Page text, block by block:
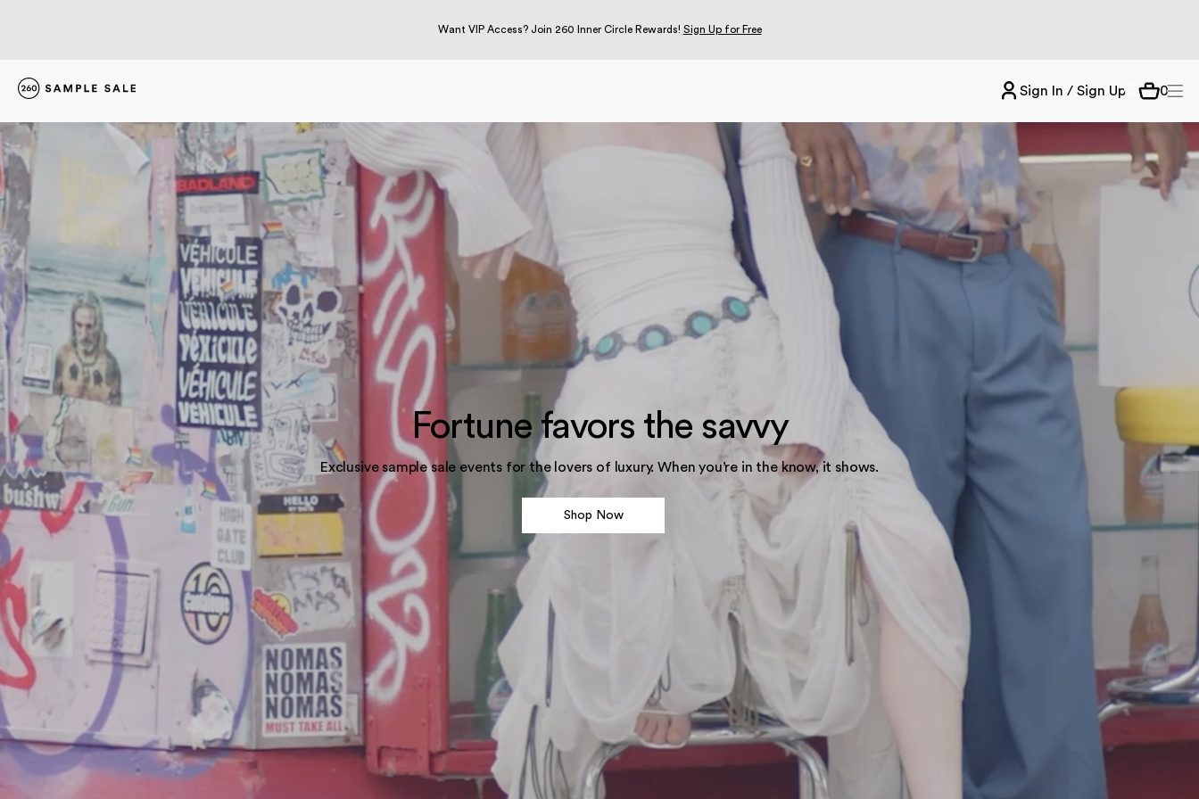
Want VIP Access? Join 260 Inner Circle Rewards! Sign Up for Free
Sign In / Sign Up 0
Fortune favors the savvy
Exclusive sample sale events for the lovers of luxury. When you’re in the know, it shows.
Shop Now